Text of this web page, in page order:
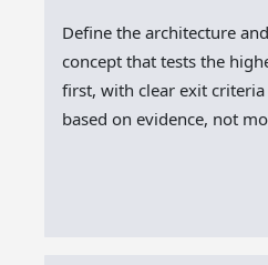
Define the architecture
concept that tests the
first, with clear exit criteria
based on evidence, not